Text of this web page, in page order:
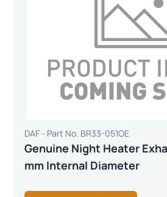
DAF - Part No. BR33-051OE
Genuine Night Heater
mm Internal Diameter